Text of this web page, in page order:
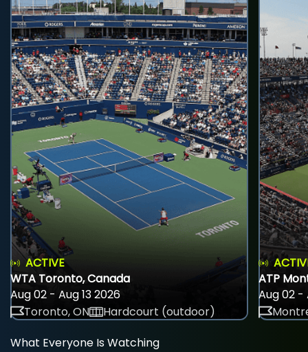
ACTIVE
WTA Toronto, Canada
Aug 02 - Aug 13 2026
Toronto, ON
Hardcourt (outdoor)
ATP
Aug 02 -
What Everyone Is Watching